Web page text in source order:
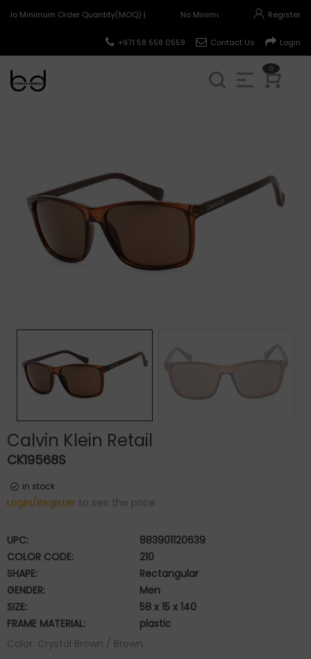
No Minimum Order Quantity(MOQ) | No Minimum Order Register
Login
Contact Us
+971 58 558 0559
0
Calvin Klein Retail
CK19568S
in stock
Login/Register to see the price
UPC:
883901120639
COLOR CODE:
210
SHAPE:
Rectangular
GENDER:
Men
SIZE:
58 x 15 x 140
FRAME MATERIAL:
plastic
Color: Crystal Brown / Brown